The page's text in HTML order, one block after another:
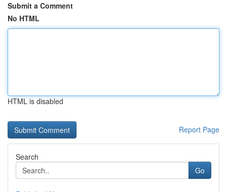
Submit a Comment
No HTML
HTML is disabled
Report Page
Search
Go